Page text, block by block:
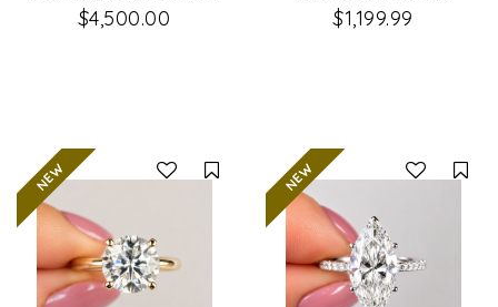
Ring & Wedding Band
$4,500.00
Sapphire & Diamond
Engagement Ring
$1,199.99
Compare